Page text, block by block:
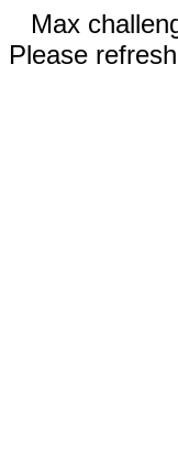
Max
Please